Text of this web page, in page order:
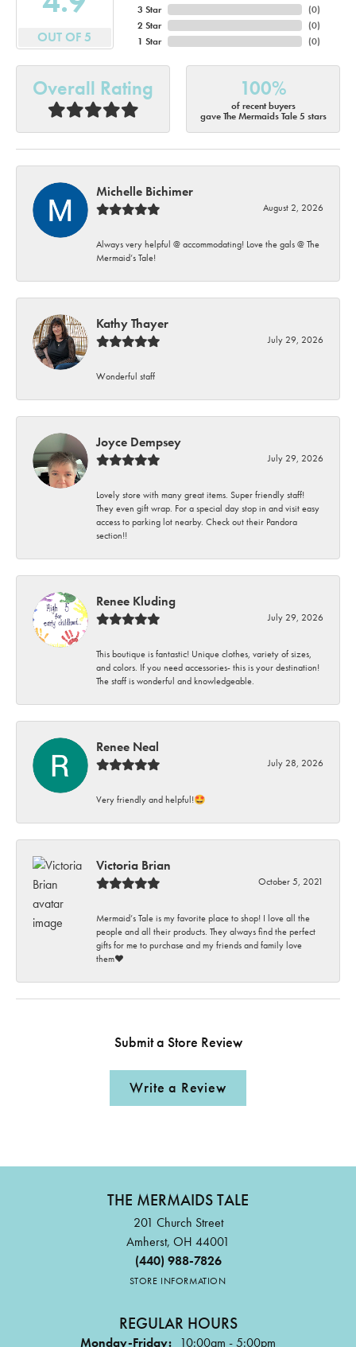
OUT OF 5
3 Star
2 Star
1 Star
(0)
(0)
(0)
Overall Rating 100%
of recent buyers
gave The Mermaids Tale 5 stars
Michelle Bichimer
August 2, 2026
Always very helpful @ accommodating! Love the gals @ The
Mermaid’s Tale!
Kathy Thayer
July 29, 2026
Wonderful staff
Joyce Dempsey
July 29, 2026
Lovely store with many great items. Super friendly staff!
They even gift wrap. For a special day stop in and visit easy
access to parking lot nearby. Check out their Pandora
section!!
Renee Kluding
July 29, 2026
This boutique is fantastic! Unique clothes, variety of sizes,
and colors. If you need accessories- this is your destination!
The staff is wonderful and knowledgeable.
Renee Neal
July 28, 2026
Very friendly and helpful!🤩
Victoria Brian
October 5, 2021
Mermaid’s Tale is my favorite place to shop! I love all the
people and all their products. They always find the perfect
gifts for me to purchase and my friends and family love
them♥️
Submit a Store Review
Write a Review
THE MERMAIDS TALE
201 Church Street
Amherst, OH 44001
(440) 988-7826
STORE INFORMATION
REGULAR HOURS
Monday-Friday: 10:00am - 5:00pm